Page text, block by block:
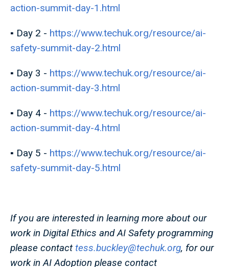
action-summit-day-1.html
▪️ Day 2 - https://www.techuk.org/resource/ai-
safety-summit-day-2.html
▪️ Day 3 - https://www.techuk.org/resource/ai-
action-summit-day-3.html
▪️ Day 4 - https://www.techuk.org/resource/ai-
action-summit-day-4.html
▪️ Day 5 - https://www.techuk.org/resource/ai-
safety-summit-day-5.html
If you are interested in learning more about our
work in Digital Ethics and AI Safety programming
please contact tess.buckley@techuk.org, for our
work in AI Adoption please contact